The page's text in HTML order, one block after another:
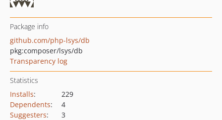
Package info
github.com/php-lsys/db
pkg:composer/lsys/db
Transparency log
Statistics
Installs:
229
Dependents:
4
Suggesters:
3